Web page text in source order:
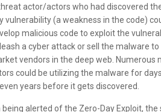
actor/actors who had discovered
vulnerability (a weakness in the code)
malicious code to exploit the
a cyber attack or sell the malware to
vendors in the deep web. Numerous
could be utilizing the malware for
years before it gets discovered.
being alerted of the Zero-Day Exploit,